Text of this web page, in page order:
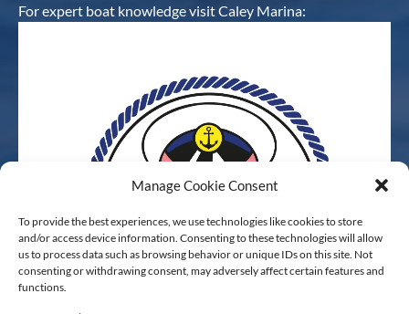
Manage Cookie Consent
To provide the best experiences, we use technologies like cookies to store
and/or access device information. Consenting to these technologies will allow
us to process data such as browsing behavior or unique IDs on this site. Not
consenting or withdrawing consent, may adversely affect certain features and
functions.
For expert boat knowledge visit Caley Marina: